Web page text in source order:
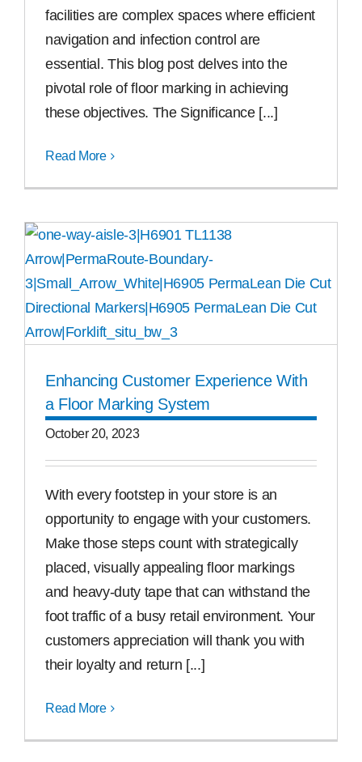
facilities are complex spaces where efficient
navigation and infection control are
essential. This blog post delves into the
pivotal role of floor marking in achieving
these objectives. The Significance [...]
Read More
Enhancing Customer Experience With
a Floor Marking System
October 20, 2023
With every footstep in your store is an
opportunity to engage with your customers.
Make those steps count with strategically
placed, visually appealing floor markings
and heavy-duty tape that can withstand the
foot traffic of a busy retail environment. Your
customers appreciation will thank you with
their loyalty and return [...]
Read More